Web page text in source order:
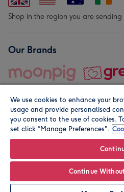
Shop in the region you are sending
Our Brands
© Moonpig.com Limited 2026.
We use cookies to enhance your
usage and provide personalised
you consent to the use of cookies.
set click “Manage Preferences".
Continue